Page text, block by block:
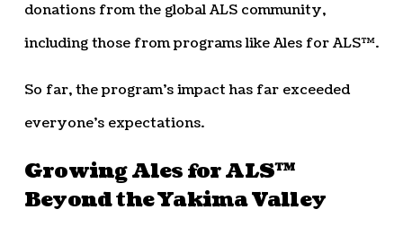
donations from the global ALS community,
including those from programs like Ales for ALS™.
So far, the program’s impact has far exceeded
everyone’s expectations.
Growing Ales for ALS™
Beyond the Yakima Valley